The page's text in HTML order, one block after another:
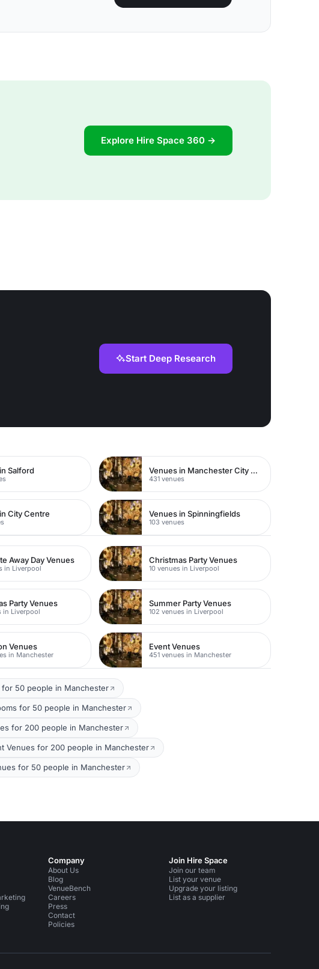
Explore Hire Space 360 →
Start Deep Research
Salford Venues in Manchester City Centre
431 venues
City Centre Venues in Spinningfields
103 venues
Away Day Venues
in Liverpool
Christmas Party Venues
10 venues in Liverpool
Party Venues
in Liverpool
Summer Party Venues
102 venues in Liverpool
Venues
in Manchester
Event Venues
451 venues in Manchester
for 50 people in Manchester
for 50 people in Manchester
for 200 people in Manchester
Venues for 200 people in Manchester
for 50 people in Manchester
Company
About Us
Blog
VenueBench
Careers
Press
Contact
Policies
Join Hire Space
Join our team
List your venue
Upgrade your listing
List as a supplier